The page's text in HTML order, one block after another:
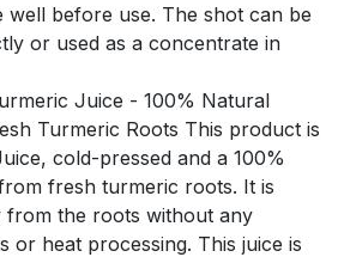
well before use. The shot can be
or used as a concentrate in
Juice - 100% Natural
Turmeric Roots This product is
cold-pressed and a 100%
fresh turmeric roots. It is
from the roots without any
or heat processing. This juice is